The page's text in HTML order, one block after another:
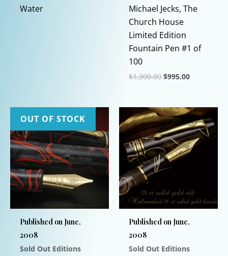
Water
Michael Jecks, The
Church House
Limited Edition
Fountain Pen #1 of
100
$1,300.00 Original
$995.00Current
product
has
multiple
variants.
The
options
may
be
chosen
on
the
product
OUT OF STOCK
Published on June,
2008
Sold Out Editions
Published on June,
2008
Sold Out Editions